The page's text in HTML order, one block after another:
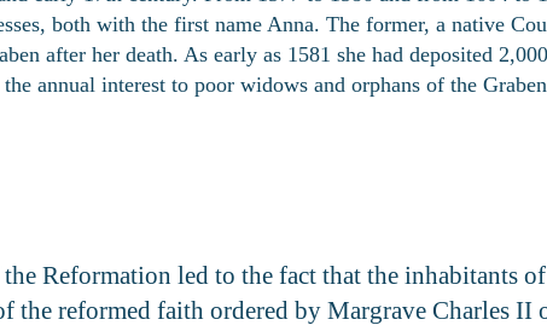
both with the first name Anna. The former, a native
after her death. As early as 1581 she had deposited
annual interest to poor widows and orphans of the
Reformation led to the fact that the inhabitants
the reformed faith ordered by Margrave Charles II